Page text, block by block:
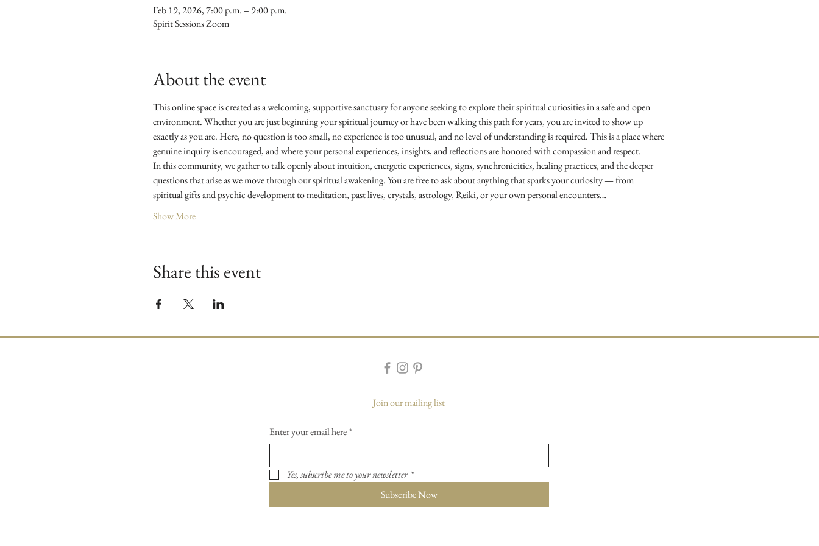
Feb 19, 2026, 7:00 p.m. – 9:00 p.m.
Spirit Sessions Zoom
About the event
This online space is created as a welcoming, supportive sanctuary for anyone seeking to explore their spiritual curiosities in a safe and open
environment. Whether you are just beginning your spiritual journey or have been walking this path for years, you are invited to show up
exactly as you are. Here, no question is too small, no experience is too unusual, and no level of understanding is required. This is a place where
genuine inquiry is encouraged, and where your personal experiences, insights, and reflections are honored with compassion and respect.
In this community, we gather to talk openly about intuition, energetic experiences, signs, synchronicities, healing practices, and the deeper
questions that arise as we move through our spiritual awakening. You are free to ask about anything that sparks your curiosity — from
spiritual gifts and psychic development to meditation, past lives, crystals, astrology, Reiki, or your own personal encounters…
Show More
Share this event
Join our mailing list
Enter your email here*
Yes, subscribe me to your newsletter *
Subscribe Now